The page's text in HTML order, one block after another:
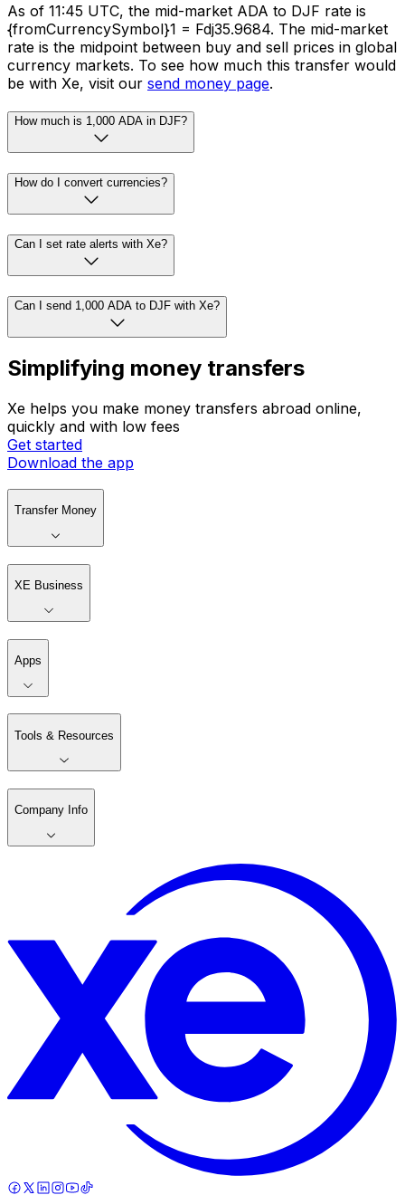
As of 11:45 UTC, the mid-market ADA to DJF rate is
{fromCurrencySymbol}1 = Fdj35.9684. The mid-market
rate is the midpoint between buy and sell prices in global
currency markets. To see how much this transfer would
be with Xe, visit our send money page.
How much is 1,000 ADA in DJF?
How do I convert currencies?
Can I set rate alerts with Xe?
Can I send 1,000 ADA to DJF with Xe?
Simplifying money transfers
Xe helps you make money transfers abroad online,
quickly and with low fees
Get started
Download the app
Transfer Money
XE Business
Apps
Tools & Resources
Company Info